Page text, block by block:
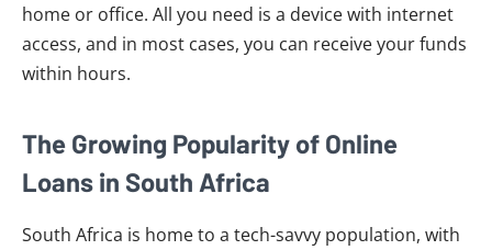
home or office. All you need is a device with internet
access, and in most cases, you can receive your funds
within hours.
The Growing Popularity of Online
Loans in South Africa
South Africa is home to a tech-savvy population, with